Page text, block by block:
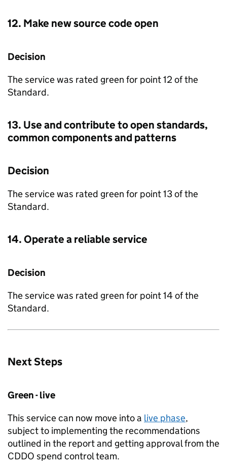
12. Make new source code open
Decision
The service was rated green for point 12 of the
Standard.
13. Use and contribute to open standards,
common components and patterns
Decision
The service was rated green for point 13 of the
Standard.
14. Operate a reliable service
Decision
The service was rated green for point 14 of the
Standard.
Next Steps
Green - live
This service can now move into a live phase,
subject to implementing the recommendations
outlined in the report and getting approval from the
CDDO spend control team.